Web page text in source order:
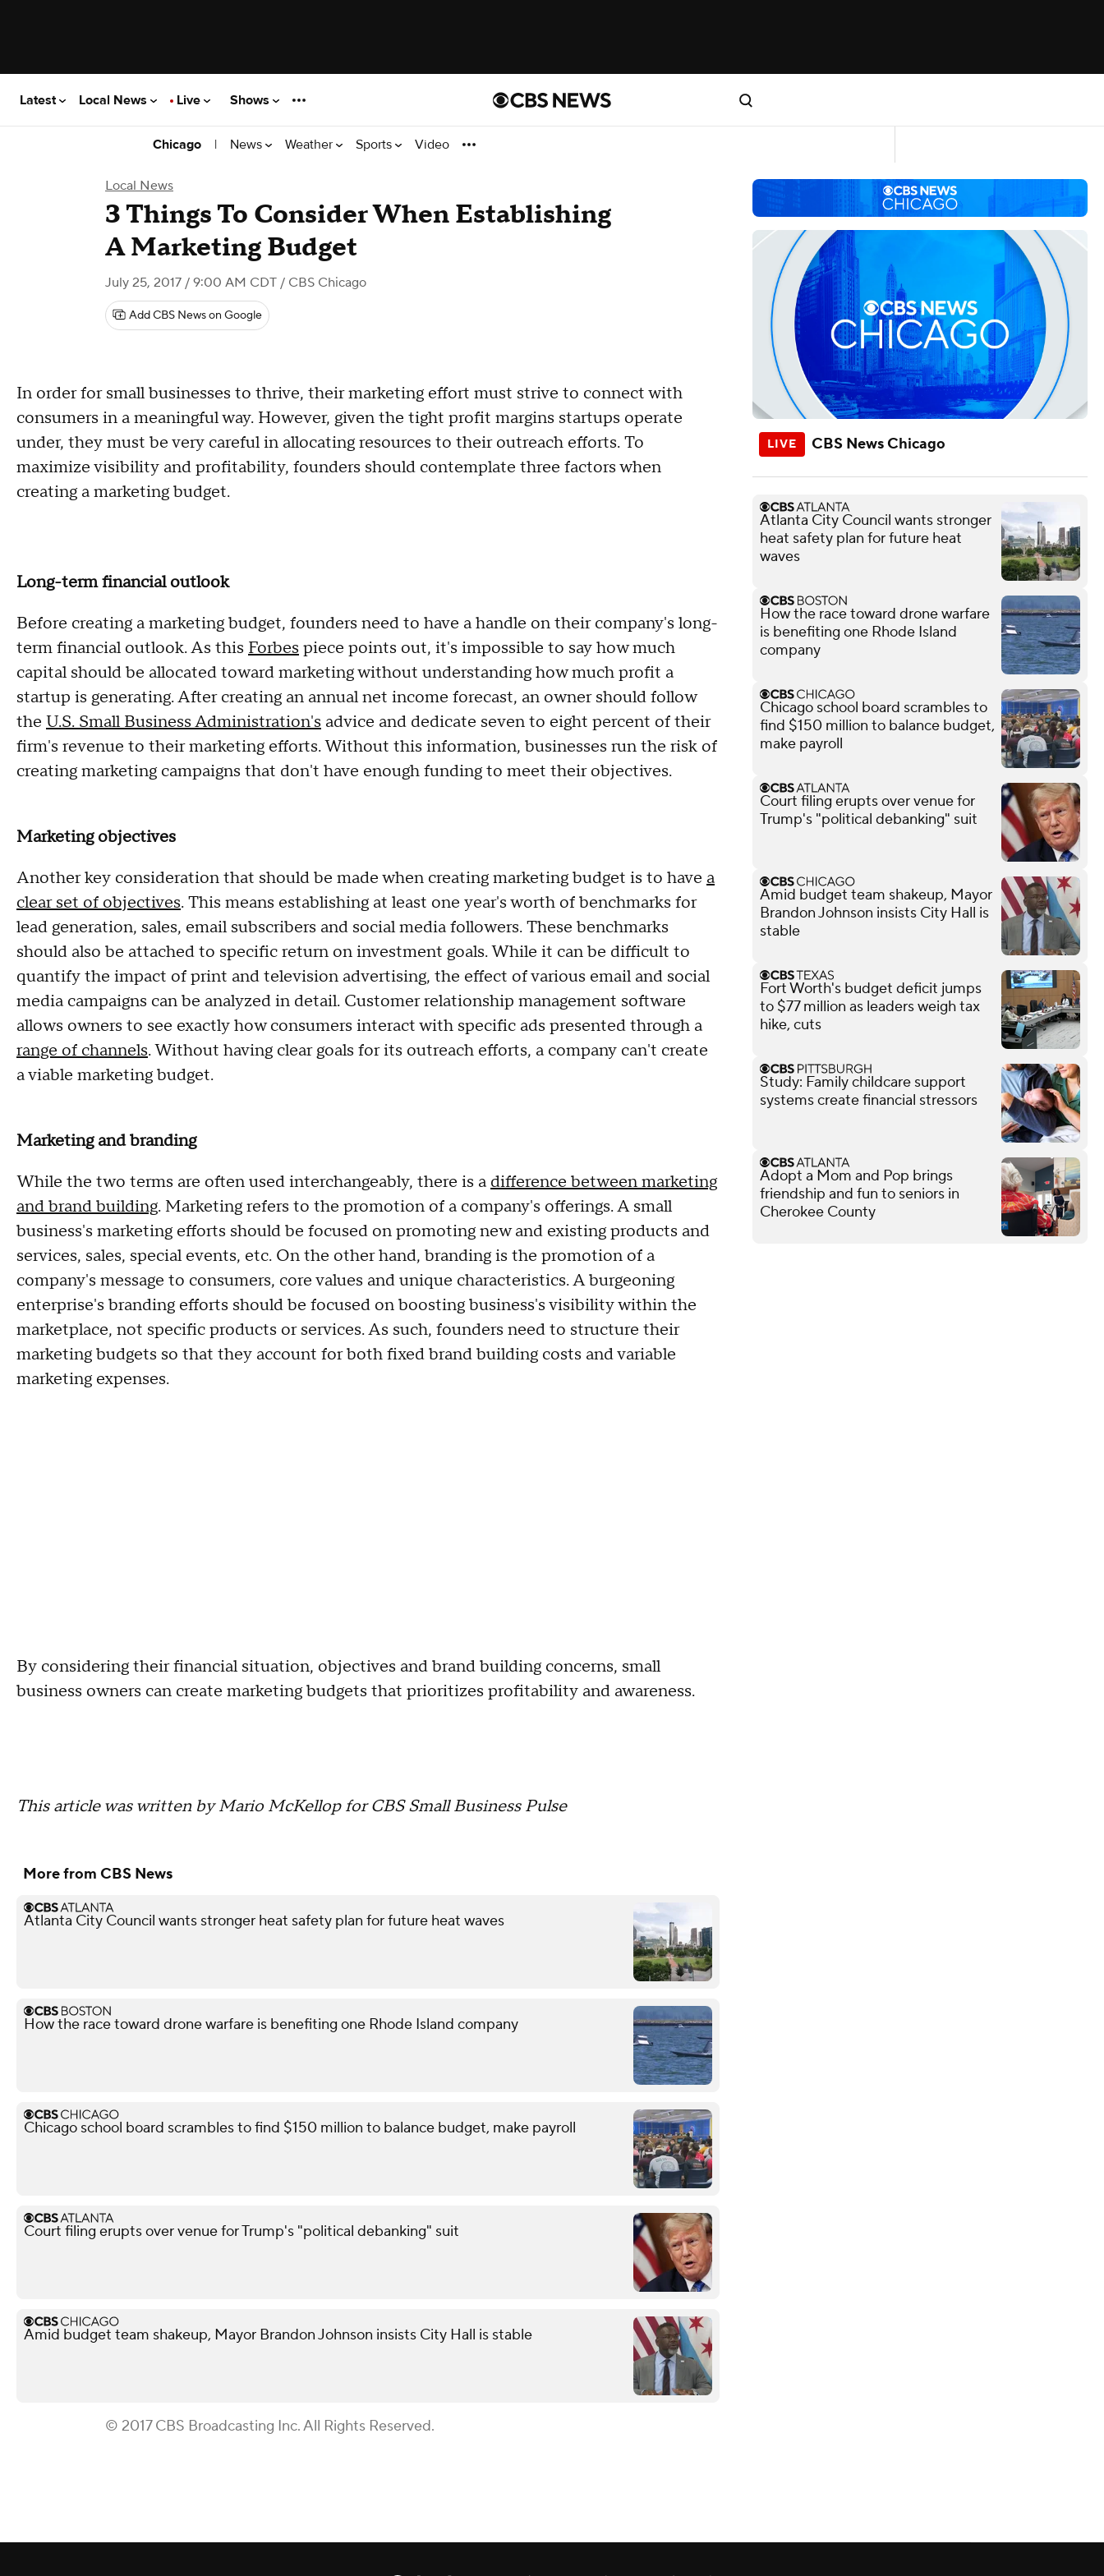
Latest Local News Live Shows
Chicago | News Weather Sports Video
Local News
3 Things To Consider When Establishing
A Marketing Budget
July 25, 2017 / 9:00 AM CDT / CBS Chicago
Add CBS News on Google
In order for small businesses to thrive, their marketing effort must strive to connect with
consumers in a meaningful way. However, given the tight profit margins startups operate
under, they must be very careful in allocating resources to their outreach efforts. To
maximize visibility and profitability, founders should contemplate three factors when
creating a marketing budget.
Long-term financial outlook
Before creating a marketing budget, founders need to have a handle on their company's long-
term financial outlook. As this Forbes piece points out, it's impossible to say how much
capital should be allocated toward marketing without understanding how much profit a
startup is generating. After creating an annual net income forecast, an owner should follow
the U.S. Small Business Administration's advice and dedicate seven to eight percent of their
firm's revenue to their marketing efforts. Without this information, businesses run the risk of
creating marketing campaigns that don't have enough funding to meet their objectives.
Marketing objectives
Another key consideration that should be made when creating marketing budget is to have a
clear set of objectives. This means establishing at least one year's worth of benchmarks for
lead generation, sales, email subscribers and social media followers. These benchmarks
should also be attached to specific return on investment goals. While it can be difficult to
quantify the impact of print and television advertising, the effect of various email and social
media campaigns can be analyzed in detail. Customer relationship management software
allows owners to see exactly how consumers interact with specific ads presented through a
range of channels. Without having clear goals for its outreach efforts, a company can't create
a viable marketing budget.
Marketing and branding
While the two terms are often used interchangeably, there is a difference between marketing
and brand building. Marketing refers to the promotion of a company's offerings. A small
business's marketing efforts should be focused on promoting new and existing products and
services, sales, special events, etc. On the other hand, branding is the promotion of a
company's message to consumers, core values and unique characteristics. A burgeoning
enterprise's branding efforts should be focused on boosting business's visibility within the
marketplace, not specific products or services. As such, founders need to structure their
marketing budgets so that they account for both fixed brand building costs and variable
marketing expenses.
By considering their financial situation, objectives and brand building concerns, small
business owners can create marketing budgets that prioritizes profitability and awareness.
This article was written by Mario McKellop for CBS Small Business Pulse
More from CBS News
Atlanta City Council wants stronger heat safety plan for future heat waves
How the race toward drone warfare is benefiting one Rhode Island company
Chicago school board scrambles to find $150 million to balance budget, make payroll
Court filing erupts over venue for Trump's "political debanking" suit
Amid budget team shakeup, Mayor Brandon Johnson insists City Hall is stable
© 2017 CBS Broadcasting Inc. All Rights Reserved.
CBS News Chicago
Atlanta City Council wants stronger
heat safety plan for future heat
waves
How the race toward drone warfare
is benefiting one Rhode Island
company
Chicago school board scrambles to
find $150 million to balance budget,
make payroll
Court filing erupts over venue for
Trump's "political debanking" suit
Amid budget team shakeup, Mayor
Brandon Johnson insists City Hall is
stable
Fort Worth's budget deficit jumps
to $77 million as leaders weigh tax
hike, cuts
Study: Family childcare support
systems create financial stressors
Adopt a Mom and Pop brings
friendship and fun to seniors in
Cherokee County